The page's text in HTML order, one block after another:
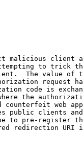
malicious client
to trick
The value of
request
code is
the
counterfeit web
public clients
to pre-register
redirection URI